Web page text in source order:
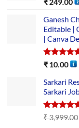
Ganesh
Editable |
| Canva
Rated5.00
₹ 10.00
Sarkari
Sarkari
Rated5.00
out of 5
₹3,999.00